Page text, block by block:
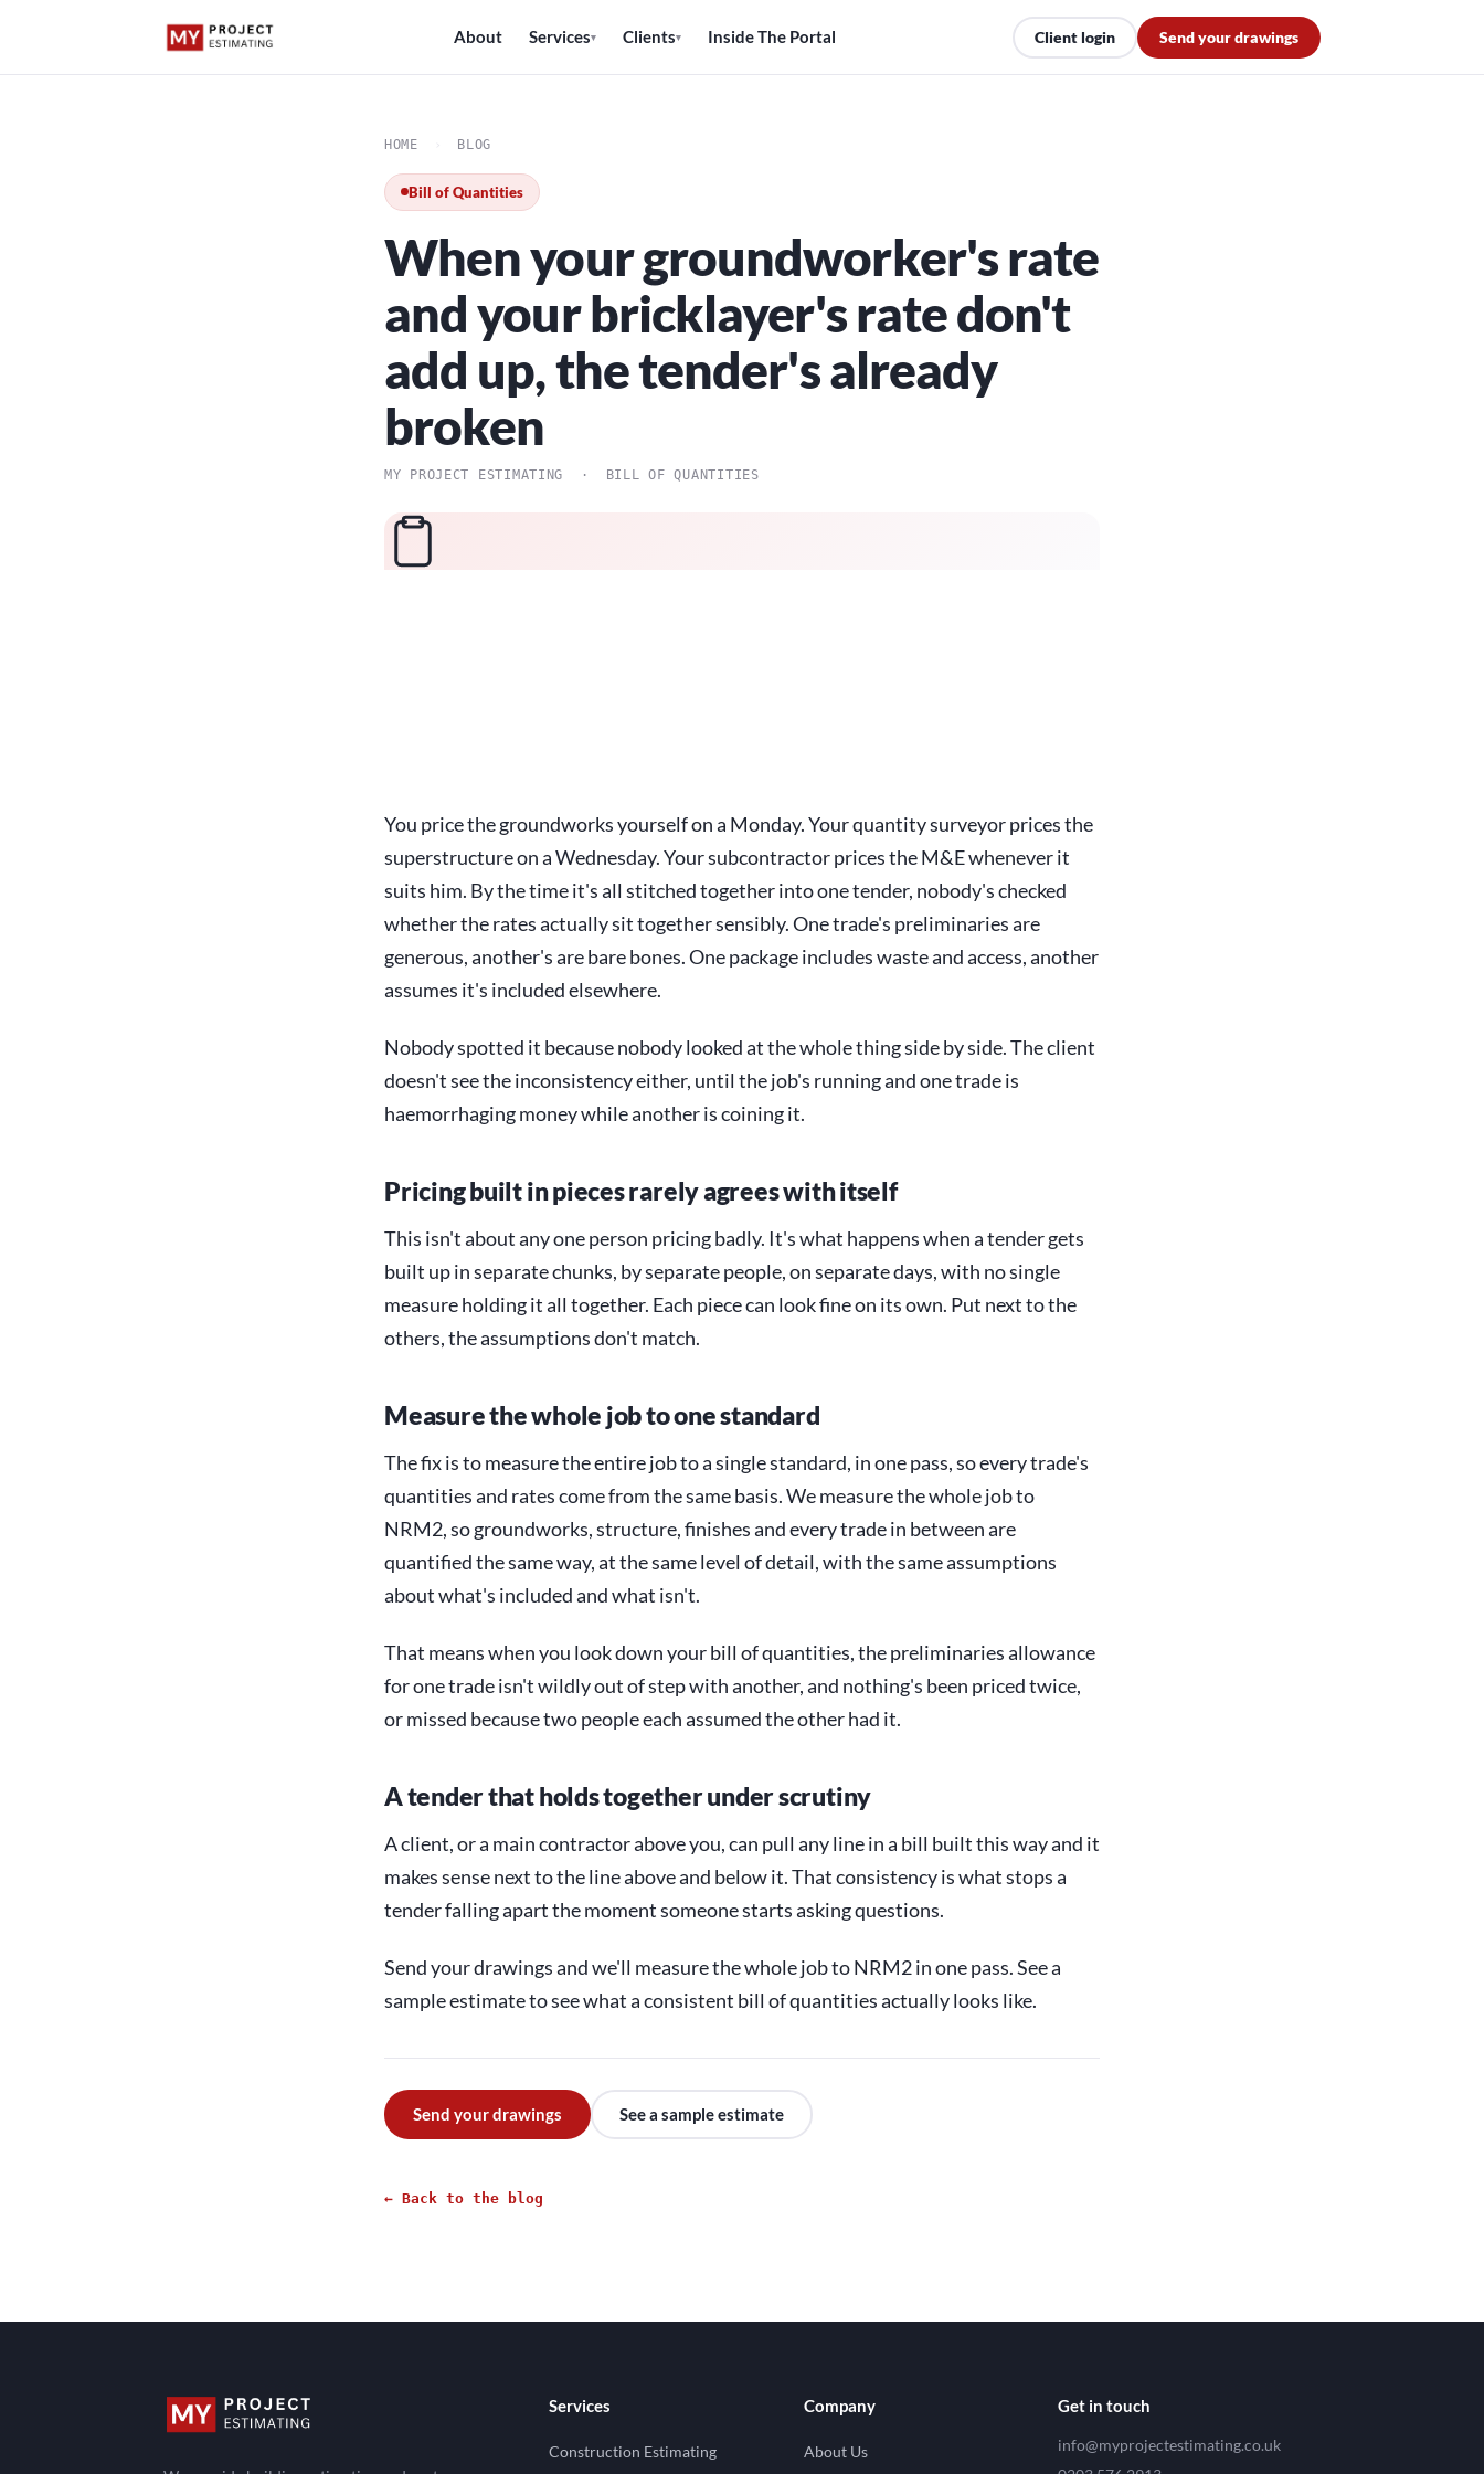
About Services▾ Clients▾ Inside The Portal Client login Send your drawings
HOME BLOG
Bill of Quantities
When your groundworker's rate
and your bricklayer's rate don't
add up, the tender's already
broken
MY PROJECT ESTIMATING · BILL OF QUANTITIES
You price the groundworks yourself on a Monday. Your quantity surveyor prices the
superstructure on a Wednesday. Your subcontractor prices the M&E whenever it
suits him. By the time it's all stitched together into one tender, nobody's checked
whether the rates actually sit together sensibly. One trade's preliminaries are
generous, another's are bare bones. One package includes waste and access, another
assumes it's included elsewhere.
Nobody spotted it because nobody looked at the whole thing side by side. The client
doesn't see the inconsistency either, until the job's running and one trade is
haemorrhaging money while another is coining it.
Pricing built in pieces rarely agrees with itself
This isn't about any one person pricing badly. It's what happens when a tender gets
built up in separate chunks, by separate people, on separate days, with no single
measure holding it all together. Each piece can look fine on its own. Put next to the
others, the assumptions don't match.
Measure the whole job to one standard
The fix is to measure the entire job to a single standard, in one pass, so every trade's
quantities and rates come from the same basis. We measure the whole job to
NRM2, so groundworks, structure, finishes and every trade in between are
quantified the same way, at the same level of detail, with the same assumptions
about what's included and what isn't.
That means when you look down your bill of quantities, the preliminaries allowance
for one trade isn't wildly out of step with another, and nothing's been priced twice,
or missed because two people each assumed the other had it.
A tender that holds together under scrutiny
A client, or a main contractor above you, can pull any line in a bill built this way and it
makes sense next to the line above and below it. That consistency is what stops a
tender falling apart the moment someone starts asking questions.
Send your drawings and we'll measure the whole job to NRM2 in one pass. See a
sample estimate to see what a consistent bill of quantities actually looks like.
Send your drawings See a sample estimate
← Back to the blog
Services
Construction Estimating
Company
About Us
Get in touch
info@myprojectestimating.co.uk